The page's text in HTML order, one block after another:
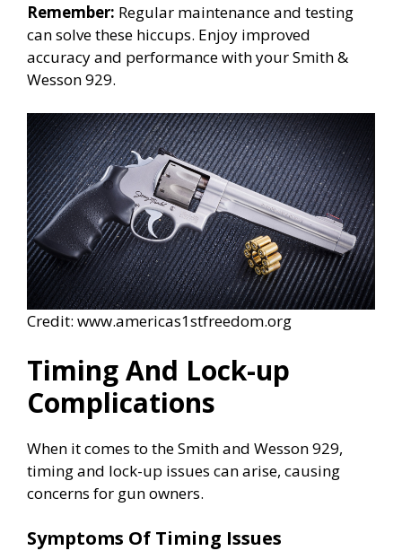
Remember: Regular maintenance and testing
can solve these hiccups. Enjoy improved
accuracy and performance with your Smith &
Wesson 929.
Credit: www.americas1stfreedom.org
Timing And Lock-up
Complications
When it comes to the Smith and Wesson 929,
timing and lock-up issues can arise, causing
concerns for gun owners.
Symptoms Of Timing Issues